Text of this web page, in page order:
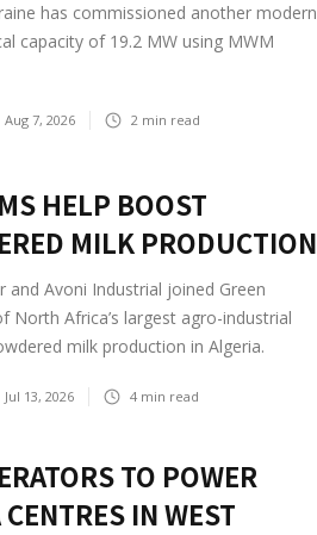
has commissioned another modern
capacity of 19.2 MW using MWM
Aug 7, 2026 2 min read
HELP BOOST
MILK PRODUCTION
Avoni Industrial joined Green
Africa’s largest agro-industrial
milk production in Algeria.
Jul 13, 2026 4 min read
TO POWER
IN WEST